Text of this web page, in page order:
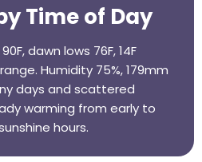
Time of Day
dawn lows 76F, 14F
Humidity 75%, 179mm
days and scattered
warming from early to
hours.